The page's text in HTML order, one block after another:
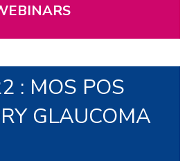
: MOS POS
GLAUCOMA